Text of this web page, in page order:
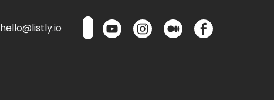
hello@listly.io